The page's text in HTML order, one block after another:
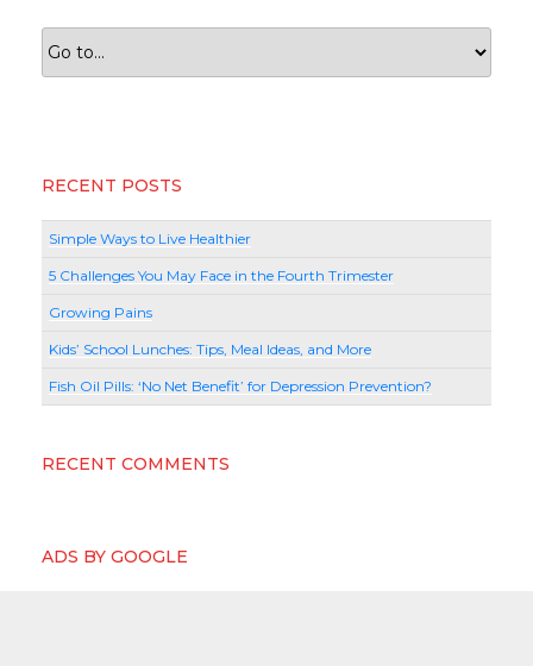
RECENT POSTS
Simple Ways to Live Healthier
5 Challenges You May Face in the Fourth Trimester
Growing Pains
Kids’ School Lunches: Tips, Meal Ideas, and More
Fish Oil Pills: ‘No Net Benefit’ for Depression Prevention?
RECENT COMMENTS
ADS BY GOOGLE